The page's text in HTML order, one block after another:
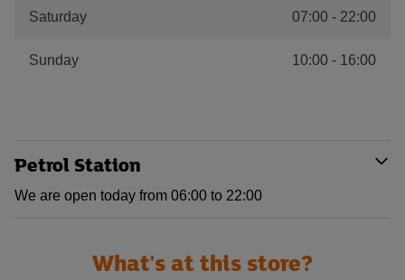
Saturday 07:00 - 22:00
Sunday 10:00 - 16:00
Petrol Station
We are open today from 06:00 to 22:00
What's at this store?